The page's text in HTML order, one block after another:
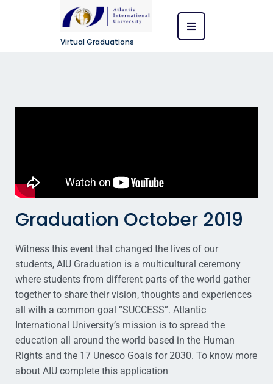
Virtual Graduations
Graduation October 2019
Witness this event that changed the lives of our
students, AIU Graduation is a multicultural ceremony
where students from different parts of the world gather
together to share their vision, thoughts and experiences
all with a common goal “SUCCESS”. Atlantic
International University’s mission is to spread the
education all around the world based in the Human
Rights and the 17 Unesco Goals for 2030. To know more
about AIU complete this application